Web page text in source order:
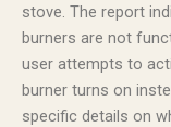
stove. The report
burners are not
user attempts to
burner turns on
specific details on